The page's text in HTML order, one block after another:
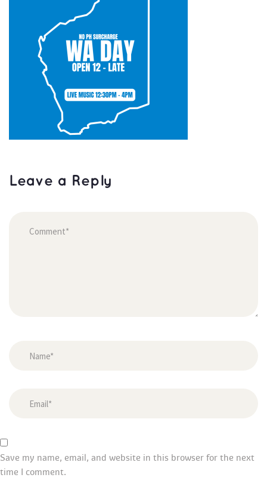
Leave a Reply
Save my name, email, and website in this browser for the next
time I comment.